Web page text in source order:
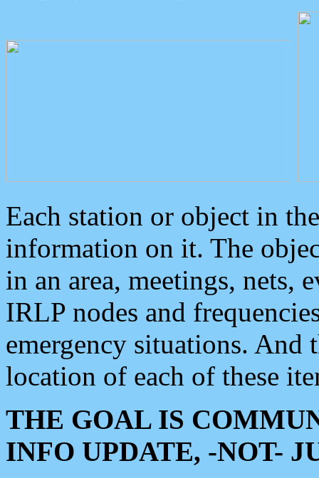
Each station or object in
information on it. The
in an area, meetings, nets,
IRLP nodes and
emergency situations. And
location of each of these
THE GOAL IS
INFO UPDATE, -NOT-